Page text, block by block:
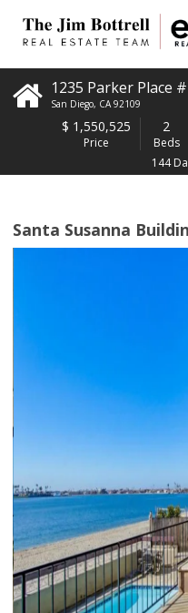
1235 Parker Place
San Diego, CA 92109
$ 1,550,525
Price
2
Beds
144
Santa Susanna